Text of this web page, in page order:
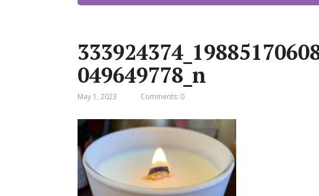
049649778_n
May 1, 2023 Comments: 0